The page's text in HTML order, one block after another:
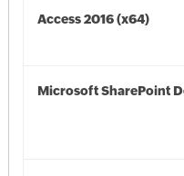
Access 2016 (x64)
Microsoft SharePoint